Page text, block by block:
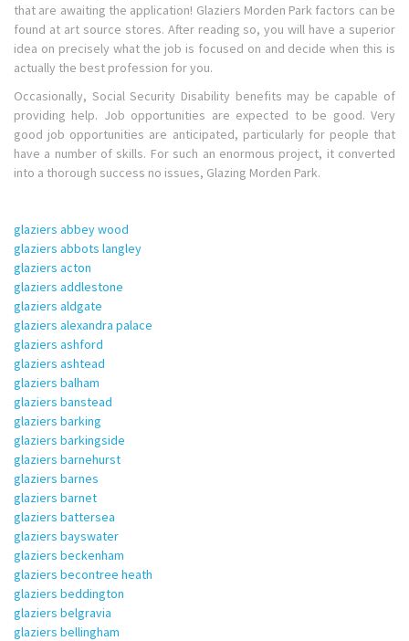
that are awaiting the application! Glaziers Morden Park factors can be
found at art source stores. After reading so, you will have a superior
idea on precisely what the job is focused on and decide when this is
actually the best profession for you.
Occasionally, Social Security Disability benefits may be capable of
providing help. Job opportunities are expected to be good. Very
good job opportunities are anticipated, particularly for people that
have a number of skills. For such an enormous project, it converted
into a thorough success no issues, Glazing Morden Park.
glaziers abbey wood
glaziers abbots langley
glaziers acton
glaziers addlestone
glaziers aldgate
glaziers alexandra palace
glaziers ashford
glaziers ashtead
glaziers balham
glaziers banstead
glaziers barking
glaziers barkingside
glaziers barnehurst
glaziers barnes
glaziers barnet
glaziers battersea
glaziers bayswater
glaziers beckenham
glaziers becontree heath
glaziers beddington
glaziers belgravia
glaziers bellingham